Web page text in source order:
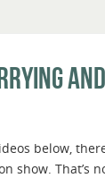
below,
show.